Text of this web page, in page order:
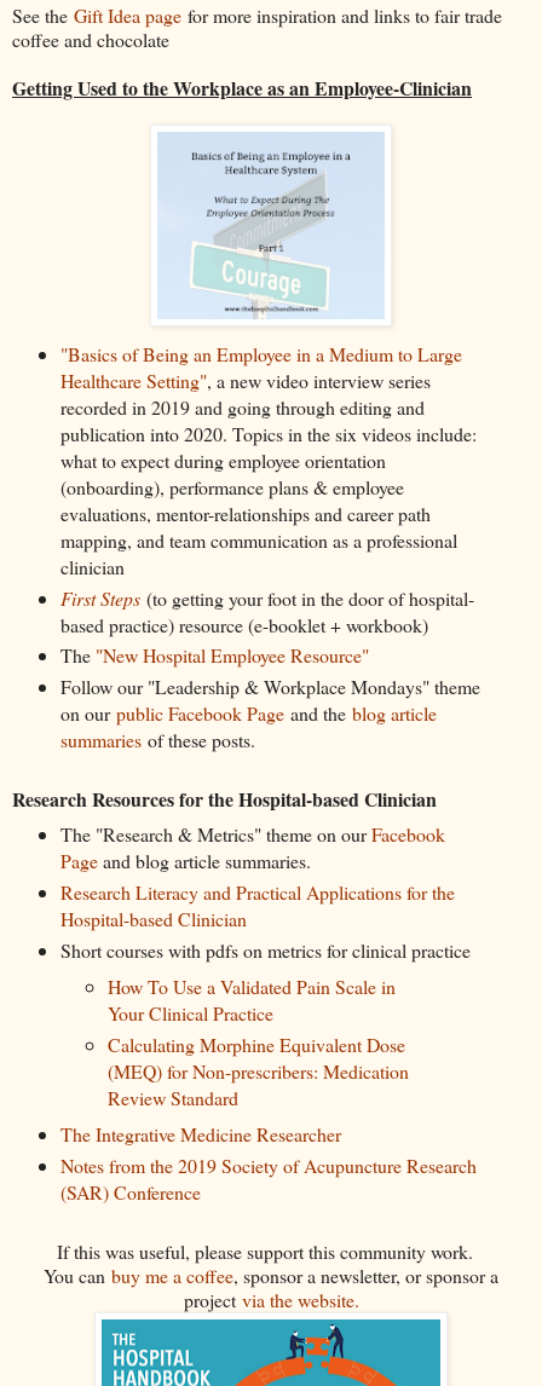
See the Gift Idea page for more inspiration and links to fair trade
coffee and chocolate
Getting Used to the Workplace as an Employee-Clinician
"Basics of Being an Employee in a Medium to Large
Healthcare Setting", a new video interview series
recorded in 2019 and going through editing and
publication into 2020. Topics in the six videos include:
what to expect during employee orientation
(onboarding), performance plans & employee
evaluations, mentor-relationships and career path
mapping, and team communication as a professional
clinician
First Steps(to getting your foot in the door of hospital-
based practice) resource (e-booklet + workbook)
The "New Hospital Employee Resource"
Follow our "Leadership & Workplace Mondays" theme
on ourpublic Facebook Pageand the blog article
summaries of these posts.
Research Resources for the Hospital-based Clinician
The "Research & Metrics" theme on ourFacebook
Pageand blog article summaries.
Research Literacy and Practical Applications for the
Hospital-based Clinician
Short courses with pdfs on metrics for clinical practice
How To Use a Validated Pain Scale in
Your Clinical Practice
Calculating Morphine Equivalent Dose
(MEQ) for Non-prescribers: Medication
Review Standard
The Integrative Medicine Researcher
Notes from the 2019 Society of Acupuncture Research
(SAR) Conference
If this was useful, please support this community work.
You can buy me a coffee, sponsor a newsletter, or sponsor a
project via the website.